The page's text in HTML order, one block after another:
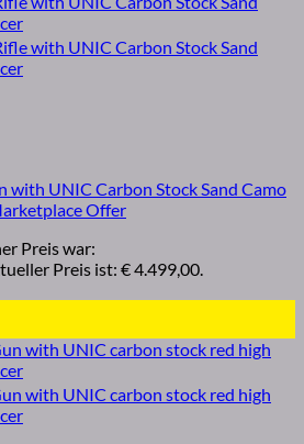
with UNIC Carbon Stock Sand Camo
Offer
Preis war:
Preis ist: € 4.499,00.